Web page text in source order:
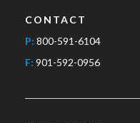
CONTACT
P: 800-591-6104
F: 901-592-0956